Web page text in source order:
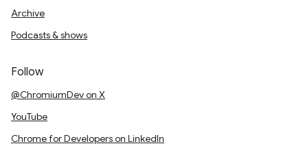
Archive
Podcasts & shows
Follow
@ChromiumDev on X
YouTube
Chrome for Developers on LinkedIn